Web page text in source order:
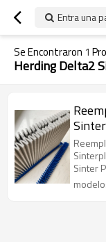
Entra una
Se Encontraron 1
Herding Delta2
Delta
Sinter